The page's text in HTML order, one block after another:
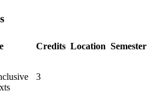
Credits Location Semester
3